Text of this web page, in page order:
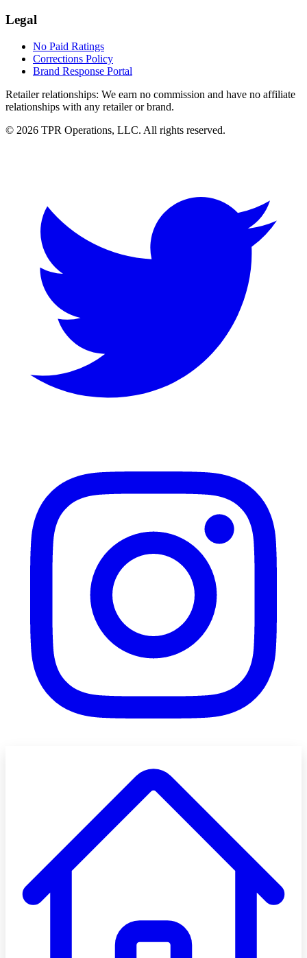
Legal
No Paid Ratings
Corrections Policy
Brand Response Portal
Retailer relationships: We earn no commission and have no affiliate
relationships with any retailer or brand.
© 2026 TPR Operations, LLC. All rights reserved.